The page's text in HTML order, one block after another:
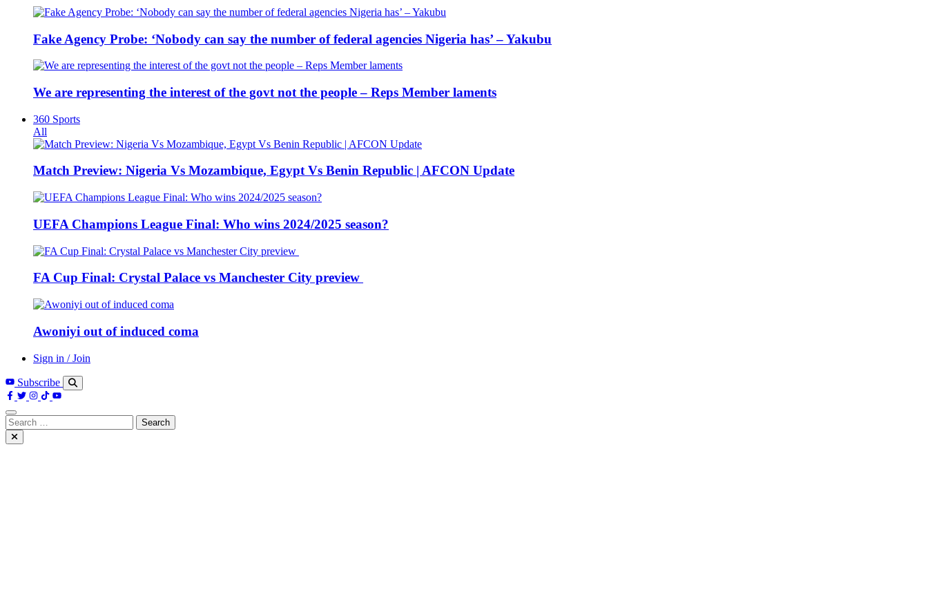
Fake Agency Probe: ‘Nobody can say the number of federal agencies Nigeria has’ – Yakubu
We are representing the interest of the govt not the people – Reps Member laments
360 Sports
All
Match Preview: Nigeria Vs Mozambique, Egypt Vs Benin Republic | AFCON Update
UEFA Champions League Final: Who wins 2024/2025 season?
FA Cup Final: Crystal Palace vs Manchester City preview
Awoniyi out of induced coma
Sign in / Join
Subscribe
Search
for: